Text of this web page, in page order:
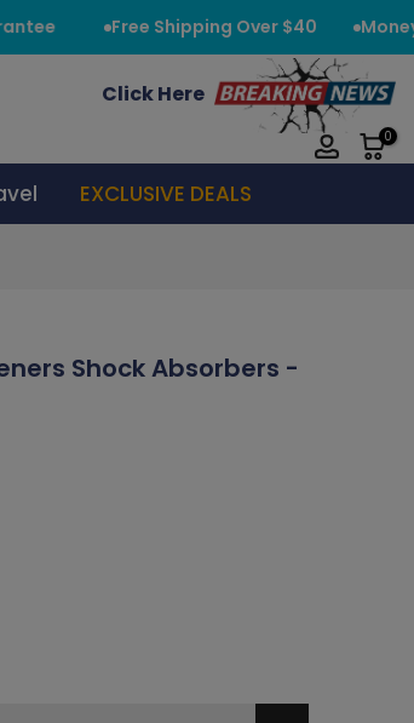
Free Shipping Over $40
Click Here
0
EXCLUSIVE DEALS
Shock Absorbers -